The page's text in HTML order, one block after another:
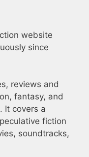
website
since
reviews and
fantasy, and
It covers a
fiction
soundtracks,